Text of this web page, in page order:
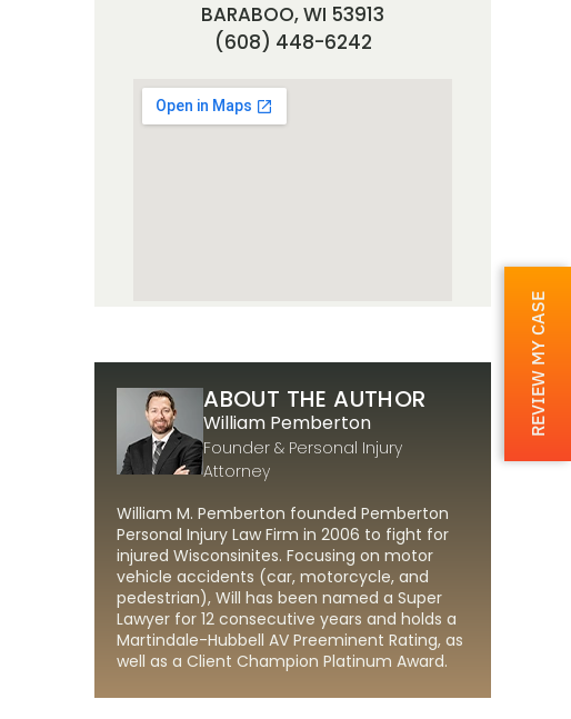
REVIEW MY CASE
BARABOO, WI 53913
(608) 448-6242
ABOUT THE AUTHOR
William Pemberton
Founder & Personal Injury
Attorney
William M. Pemberton founded Pemberton
Personal Injury Law Firm in 2006 to fight for
injured Wisconsinites. Focusing on motor
vehicle accidents (car, motorcycle, and
pedestrian), Will has been named a Super
Lawyer for 12 consecutive years and holds a
Martindale-Hubbell AV Preeminent Rating, as
well as a Client Champion Platinum Award.